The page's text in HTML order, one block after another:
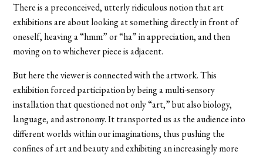
There is a preconceived, utterly ridiculous notion that art
exhibitions are about looking at something directly in front of
oneself, heaving a “hmm” or “ha” in appreciation, and then
moving on to whichever piece is adjacent.
But here the viewer is connected with the artwork. This
exhibition forced participation by being a multi-sensory
installation that questioned not only “art,” but also biology,
language, and astronomy. It transported us as the audience into
different worlds within our imaginations, thus pushing the
confines of art and beauty and exhibiting an increasingly more